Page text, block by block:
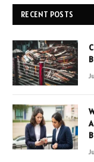
RECENT POSTS